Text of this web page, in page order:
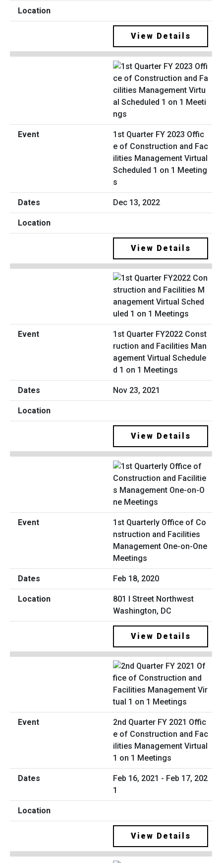
View Details
1st Quarter FY 2023 Offic
e of Construction and Fac
ilities Management Virtual
Scheduled 1 on 1 Meeting
s
Dec 13, 2022
View Details
1st Quarter FY2022 Const
ruction and Facilities Man
agement Virtual Schedule
d 1 on 1 Meetings
Nov 23, 2021
View Details
1st Quarterly Office of Co
nstruction and Facilities
Management One-on-One
Meetings
Feb 18, 2020
801 I Street Northwest
Washington, DC
View Details
2nd Quarter FY 2021 Offic
e of Construction and Fac
ilities Management Virtual
1 on 1 Meetings
Feb 16, 2021 - Feb 17, 202
1
View Details